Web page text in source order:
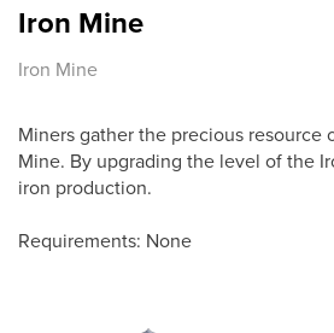
Iron Mine
Iron Mine
Miners gather the precious resource
Mine. By upgrading the level of the
iron production.
Requirements: None